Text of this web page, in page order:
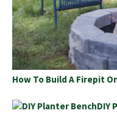
How To Build A Firepit
DIY